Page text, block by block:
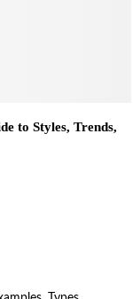
to Styles, Trends,